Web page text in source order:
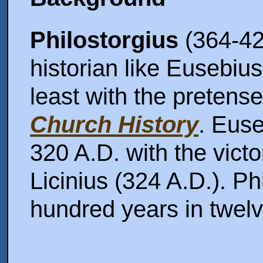
Philostorgius (364-
historian like
least with the
Church History.
320 A.D. with the
Licinius (324 A.D.).
hundred years in